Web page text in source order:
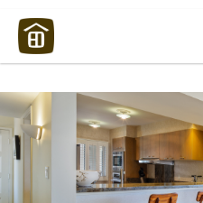
Maui Strong: Please